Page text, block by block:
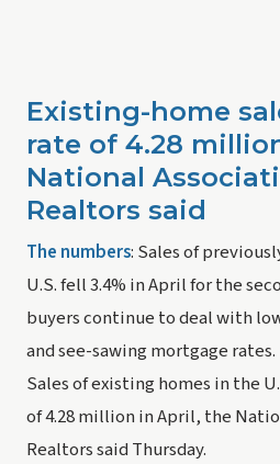
Existing-home
rate of 4.28
National
Realtors said
The numbers: Sales of
U.S. fell 3.4% in April for the
buyers continue to deal with
and see-sawing mortgage rates.
Sales of existing homes in the
of 4.28 million in April, the
Realtors said Thursday.